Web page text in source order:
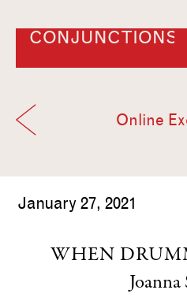
CONJUNCTIONS
Online
January 27, 2021
WHEN